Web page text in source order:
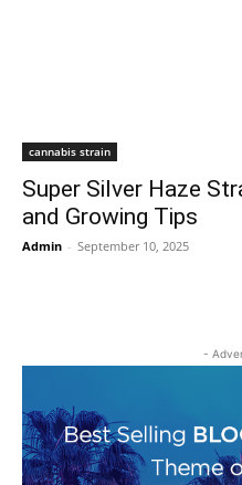
cannabis strain
Super Silver Haze
and Growing Tips
Admin - September 10, 2025
-